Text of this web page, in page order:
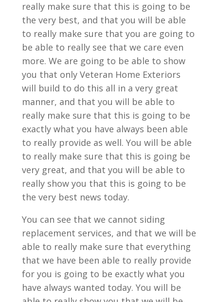
really make sure that this is going to be
the very best, and that you will be able
to really make sure that you are going to
be able to really see that we care even
more. We are going to be able to show
you that only Veteran Home Exteriors
will build to do this all in a very great
manner, and that you will be able to
really make sure that this is going to be
exactly what you have always been able
to really provide as well. You will be able
to really make sure that this is going be
very great, and that you will be able to
really show you that this is going to be
the very best news today.
You can see that we cannot siding
replacement services, and that we will be
able to really make sure that everything
that we have been able to really provide
for you is going to be exactly what you
have always wanted today. You will be